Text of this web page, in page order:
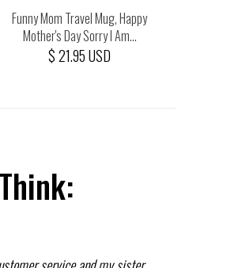
Funny Mom Travel Mug, Happy
Mother's Day Sorry I Am...
$ 21.95 USD